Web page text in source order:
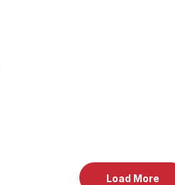
Load More